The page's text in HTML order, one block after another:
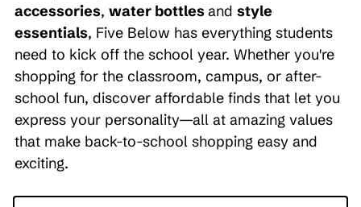
accessories, water bottlesand style
essentials, Five Below has everything students
need to kick off the school year. Whether you're
shopping for the classroom, campus, or after-
school fun, discover affordable finds that let you
express your personality—all at amazing values
that make back-to-school shopping easy and
exciting.